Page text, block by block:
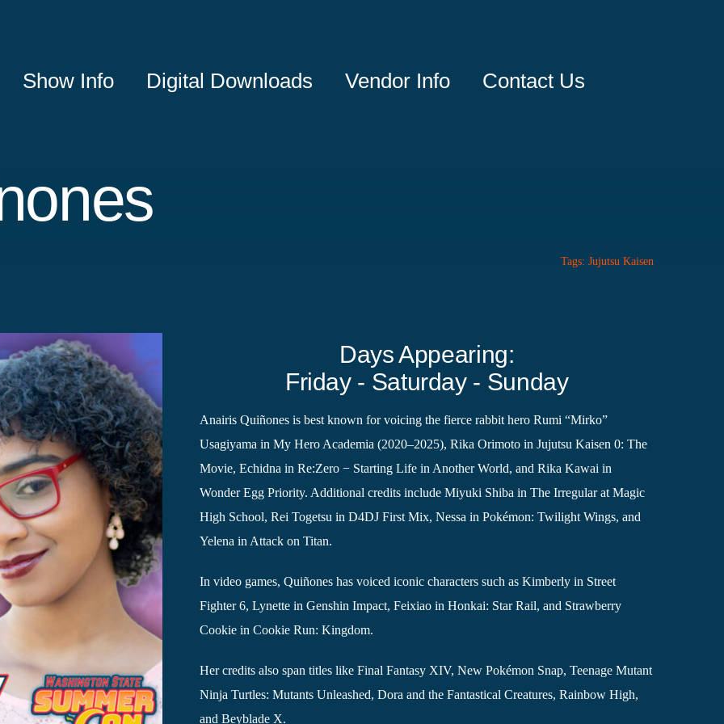
Show Info Digital Downloads Vendor Info Contact Us
Tags: Jujutsu Kaisen
Days Appearing:
Friday - Saturday - Sunday
Anairis Quiñones is best known for voicing the fierce rabbit hero Rumi “Mirko”
Usagiyama in My Hero Academia (2020–2025), Rika Orimoto in Jujutsu Kaisen 0: The
Movie, Echidna in Re:Zero − Starting Life in Another World, and Rika Kawai in
Wonder Egg Priority. Additional credits include Miyuki Shiba in The Irregular at Magic
High School, Rei Togetsu in D4DJ First Mix, Nessa in Pokémon: Twilight Wings, and
Yelena in Attack on Titan.
In video games, Quiñones has voiced iconic characters such as Kimberly in Street
Fighter 6, Lynette in Genshin Impact, Feixiao in Honkai: Star Rail, and Strawberry
Cookie in Cookie Run: Kingdom.
Her credits also span titles like Final Fantasy XIV, New Pokémon Snap, Teenage Mutant
Ninja Turtles: Mutants Unleashed, Dora and the Fantastical Creatures, Rainbow High,
and Beyblade X.